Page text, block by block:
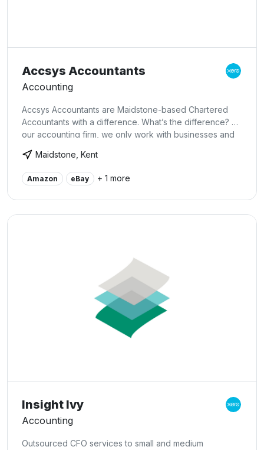
Accsys Accountants
Accounting
Accsys Accountants are Maidstone-based Chartered
Accountants with a difference. What’s the difference? At
our accounting firm, we only work with businesses and
takes to build a successful business and we know what
these businesses and their owners need from their
Accountants. We have designed our accounting firm
Maidstone, Kent
Amazon eBay + 1 more
Insight Ivy
Accounting
Outsourced CFO services to small and medium